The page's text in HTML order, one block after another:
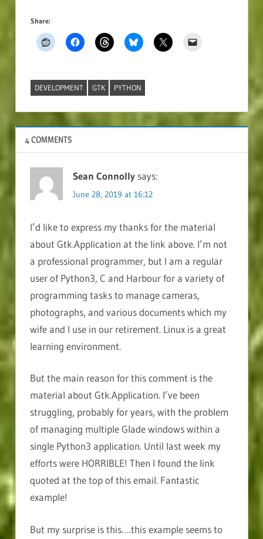
Share:
DEVELOPMENT GTK PYTHON
4 COMMENTS
Sean Connolly says:
June 28, 2019 at 16:12
I’d like to express my thanks for the material
about Gtk.Application at the link above. I’m not
a professional programmer, but I am a regular
user of Python3, C and Harbour for a variety of
programming tasks to manage cameras,
photographs, and various documents which my
wife and I use in our retirement. Linux is a great
learning environment.
But the main reason for this comment is the
material about Gtk.Application. I’ve been
struggling, probably for years, with the problem
of managing multiple Glade windows within a
single Python3 application. Until last week my
efforts were HORRIBLE! Then I found the link
quoted at the top of this email. Fantastic
example!
But my surprise is this….this example seems to